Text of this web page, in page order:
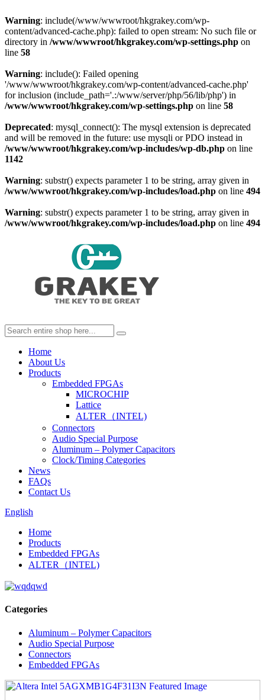
Warning: include(/www/wwwroot/hkgrakey.com/wp-
content/advanced-cache.php): failed to open stream: No such file or
directory in /www/wwwroot/hkgrakey.com/wp-settings.php on
line 58
Warning: include(): Failed opening
'/www/wwwroot/hkgrakey.com/wp-content/advanced-cache.php'
for inclusion (include_path='.:/www/server/php/56/lib/php') in
/www/wwwroot/hkgrakey.com/wp-settings.php on line 58
Deprecated: mysql_connect(): The mysql extension is deprecated
and will be removed in the future: use mysqli or PDO instead in
/www/wwwroot/hkgrakey.com/wp-includes/wp-db.php on line
1142
Warning: substr() expects parameter 1 to be string, array given in
/www/wwwroot/hkgrakey.com/wp-includes/load.php on line 494
Warning: substr() expects parameter 1 to be string, array given in
/www/wwwroot/hkgrakey.com/wp-includes/load.php on line 494
Home
About Us
Products
Embedded FPGAs
MICROCHIP
Lattice
ALTER（INTEL)
Connectors
Audio Special Purpose
Aluminum – Polymer Capacitors
Clock/Timing Categories
News
FAQs
Contact Us
English
Home
Products
Embedded FPGAs
ALTER（INTEL)
Categories
Aluminum – Polymer Capacitors
Audio Special Purpose
Connectors
Embedded FPGAs